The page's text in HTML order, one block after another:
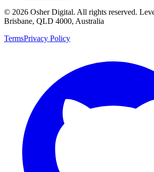
© 2026 Osher Digital. All rights reserved.
Brisbane, QLD 4000, Australia
TermsPrivacy Policy